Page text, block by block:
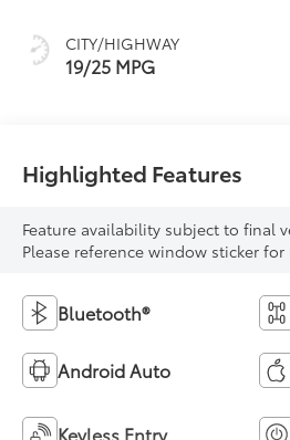
CITY/HIGHWAY
19/25 MPG
Highlighted Features
Feature availability subject to final
Please reference window sticker
Bluetooth®
Android Auto
Keyless Entry